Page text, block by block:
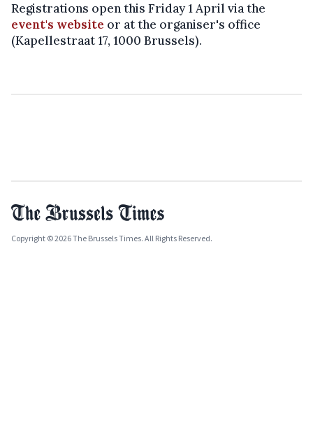
Registrations open this Friday 1 April via the
event's website or at the organiser's office
(Kapellestraat 17, 1000 Brussels).
Copyright © 2026 The Brussels Times. All Rights Reserved.